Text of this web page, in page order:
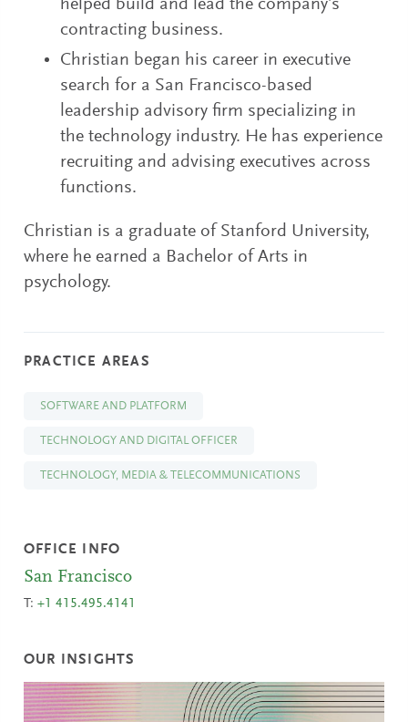
helped build and lead the company’s
contracting business.
Christian began his career in executive
search for a San Francisco-based
leadership advisory firm specializing in
the technology industry. He has experience
recruiting and advising executives across
functions.
Christian is a graduate of Stanford University,
where he earned a Bachelor of Arts in
psychology.
PRACTICE AREAS
SOFTWARE AND PLATFORM
TECHNOLOGY AND DIGITAL OFFICER
TECHNOLOGY, MEDIA & TELECOMMUNICATIONS
OFFICE INFO
San Francisco
T:+1 415.495.4141
OUR INSIGHTS